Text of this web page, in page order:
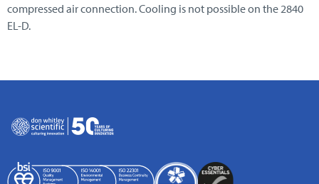
compressed air connection. Cooling is not possible on the 2840
EL-D.